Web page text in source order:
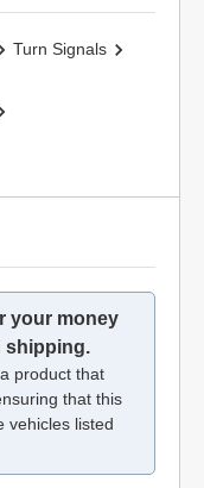
Turn Signals
your money
shipping.
product that
that this
vehicles listed